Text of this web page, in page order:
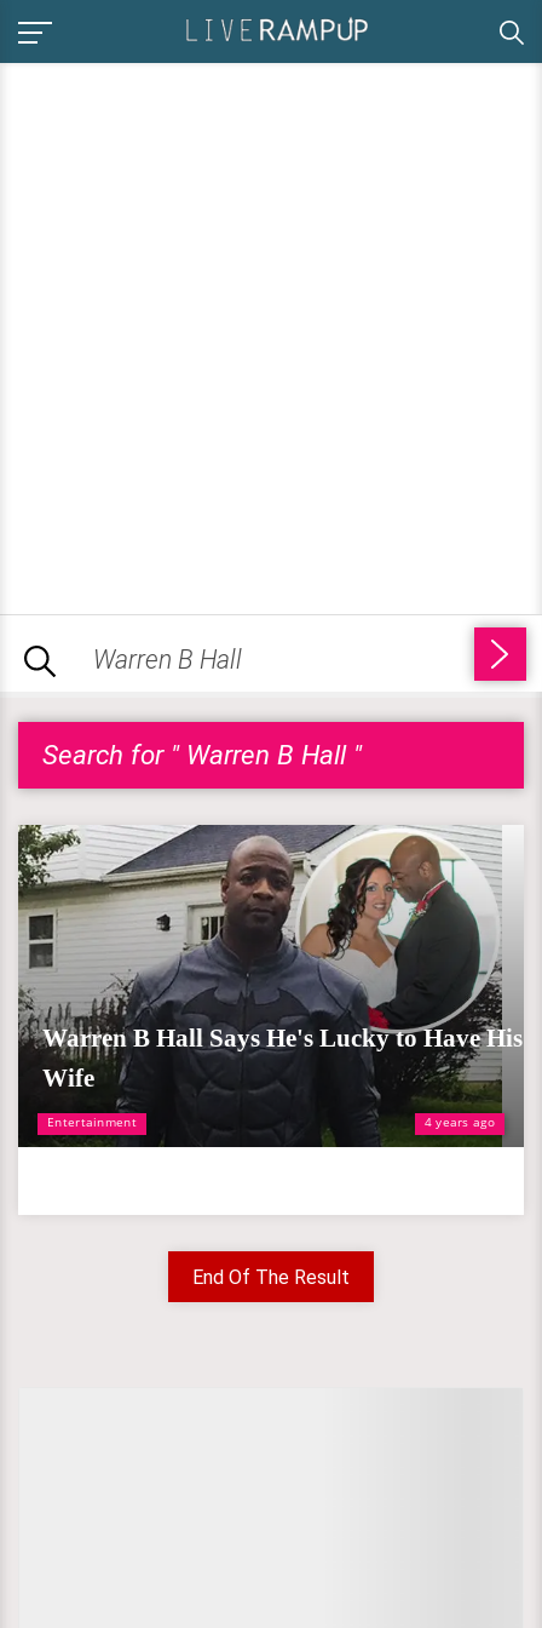
Search for " Warren B Hall "
Entertainment 4 years ago
Warren B Hall Says He's Lucky to Have His
Wife
End Of The Result